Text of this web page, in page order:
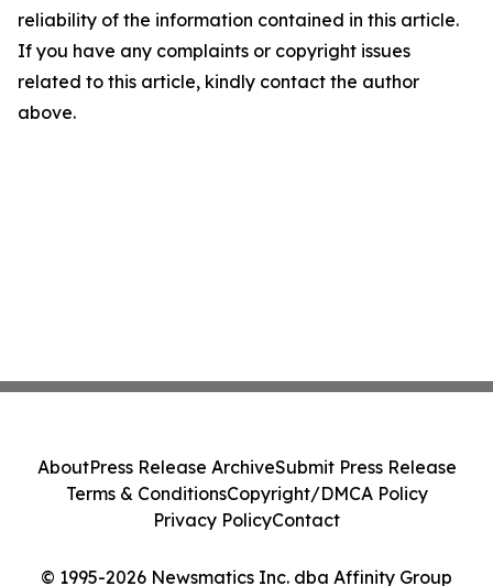
reliability of the information contained in this article.
If you have any complaints or copyright issues
related to this article, kindly contact the author
above.
© 1995-2026 Newsmatics Inc. dba Affinity Group
AboutPress Release ArchiveSubmit Press Release
Terms & ConditionsCopyright/DMCA Policy
Privacy PolicyContact